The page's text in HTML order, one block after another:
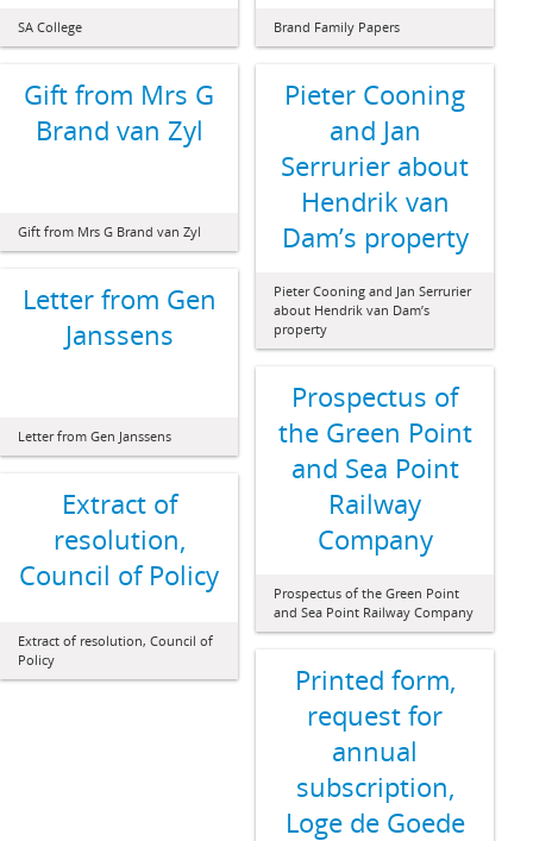
SA College Brand Family Papers
Gift from Mrs G
Brand van Zyl
Gift from Mrs G Brand van Zyl
Pieter Cooning
and Jan
Serrurier about
Hendrik van
Dam’s property
Pieter Cooning and Jan Serrurier
about Hendrik van Dam’s
property
Letter from Gen
Janssens
Letter from Gen Janssens
Prospectus of
the Green Point
and Sea Point
Railway
Company
Prospectus of the Green Point
and Sea Point Railway Company
Extract of
resolution,
Council of Policy
Extract of resolution, Council of
Policy
Printed form,
request for
annual
subscription,
Loge de Goede